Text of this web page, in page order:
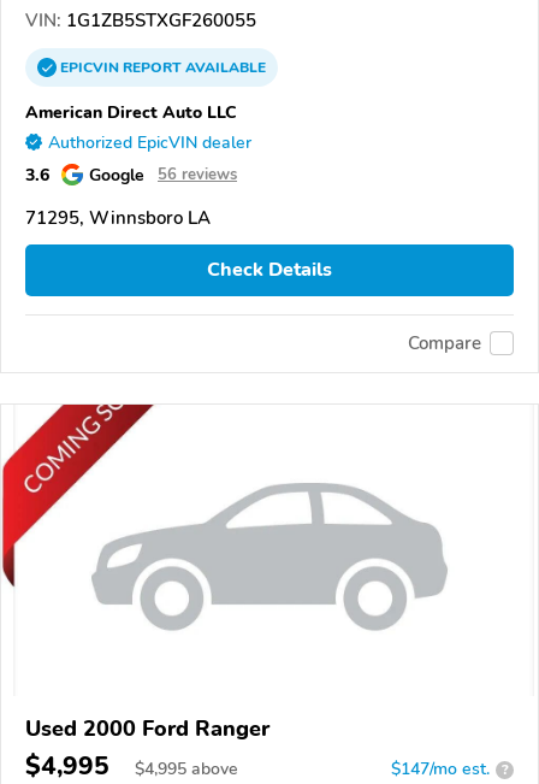
VIN: 1G1ZB5STXGF260055
EPICVINREPORTAVAILABLE
American Direct Auto LLC
Authorized EpicVIN dealer
3.6 Google 56 reviews
71295, Winnsboro LA
Check Details
Compare
Used 2000 Ford Ranger
$4,995 $4,995 above $147/mo est. ?